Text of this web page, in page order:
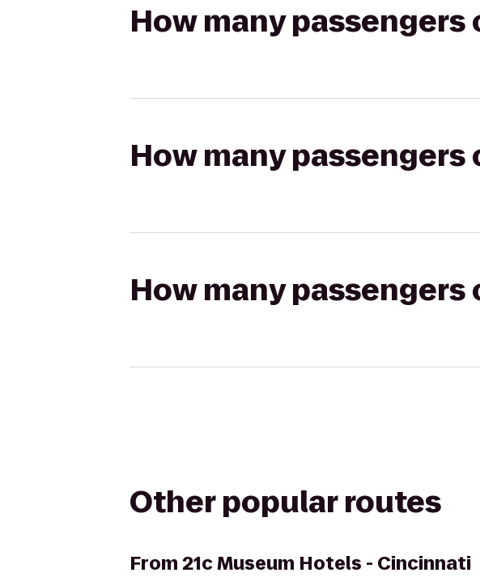
How many passengers
How many passengers
How many passengers
Other popular routes
From21c Museum Hotels - Cincinnati